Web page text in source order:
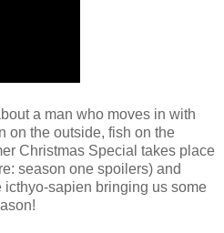
a man who moves in with
on the outside, fish on the
Christmas Special takes place
season one spoilers) and
icthyo-sapien bringing us some